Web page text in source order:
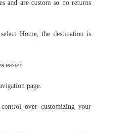
and are custom so no returns
Home, the destination is
easier.
page.
over customizing your